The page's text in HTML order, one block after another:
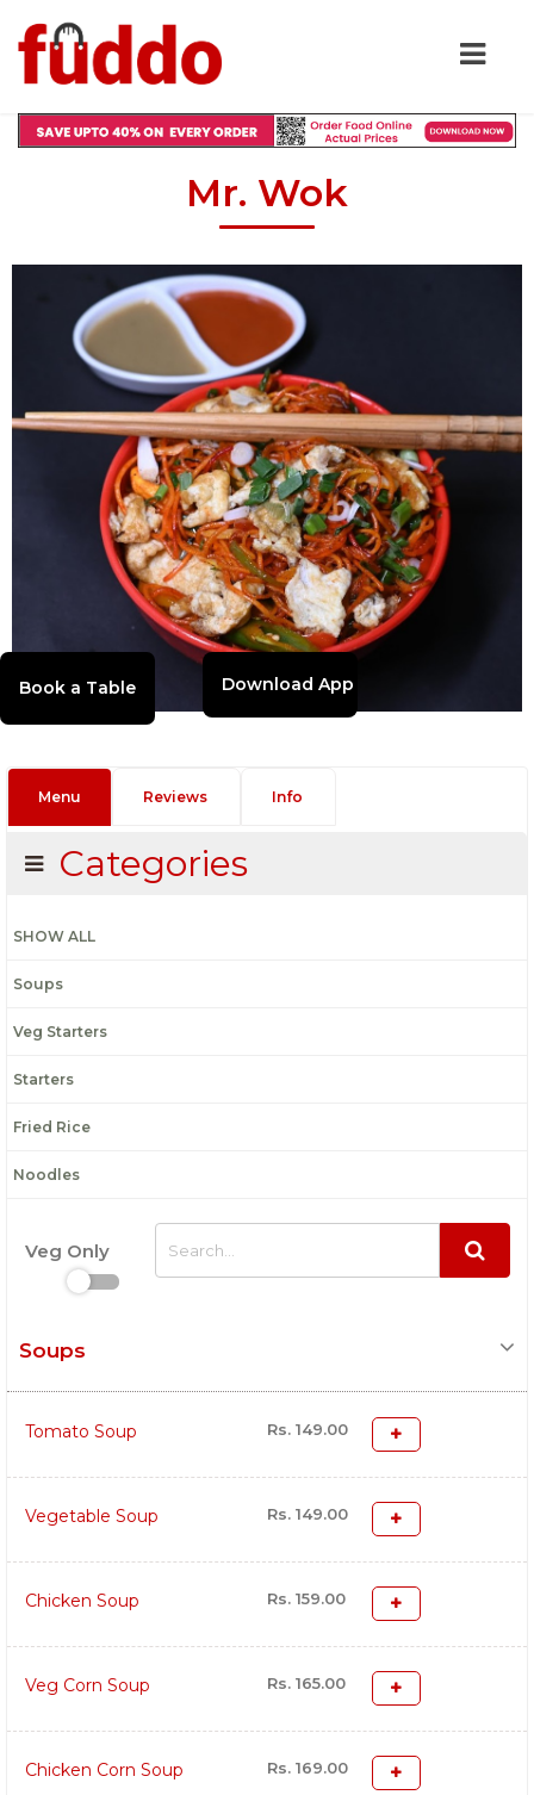
Mr. Wok
Download App
Menu Reviews Info
Categories
SHOW ALL
Soups
Veg Starters
Starters
Fried Rice
Noodles
Veg Only
Soups
Tomato Soup Rs. 149.00
Vegetable Soup Rs. 149.00
Chicken Soup Rs. 159.00
Veg Corn Soup Rs. 165.00
Chicken Corn Soup Rs. 169.00